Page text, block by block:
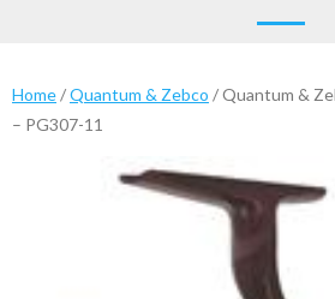
Home/Quantum & Zebco / Quantum &
– PG307-11